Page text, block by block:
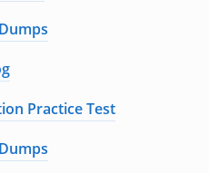
Practice Test